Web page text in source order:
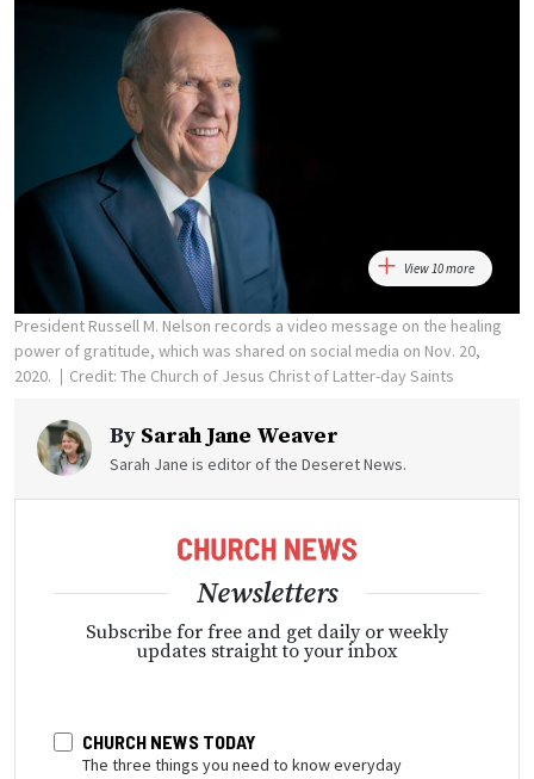
View 10 more
President Russell M. Nelson records a video message on the healing
power of gratitude, which was shared on social media on Nov. 20,
2020.
Credit: The Church of Jesus Christ of Latter-day Saints
By Sarah Jane Weaver
Sarah Jane is editor of the Deseret News.
Newsletters
Subscribe for free and get daily or weekly
updates straight to your inbox
CHURCH NEWS TODAY
The three things you need to know everyday